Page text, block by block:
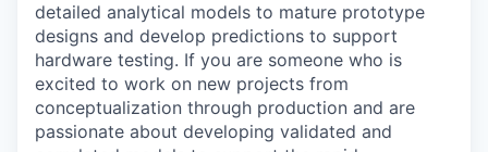
detailed analytical models to mature prototype
designs and develop predictions to support
hardware testing. If you are someone who is
excited to work on new projects from
conceptualization through production and are
passionate about developing validated and